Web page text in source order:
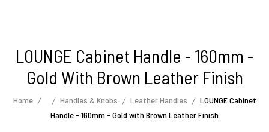
LOUNGE Cabinet Handle - 160mm -
Gold With Brown Leather Finish
Home Handles & Knobs Leather Handles
LOUNGE Cabinet
Handle - 160mm - Gold with Brown Leather Finish